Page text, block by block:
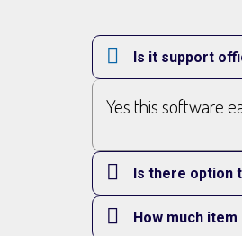
Is it support
Yes this software
Is there option
How much